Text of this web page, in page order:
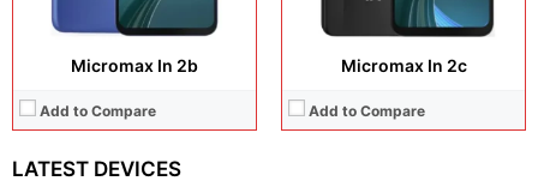
Micromax In 2b
Add to Compare
Micromax In 2c
Add to Compare
LATEST DEVICES